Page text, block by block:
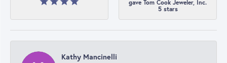
gave Tom Cook Jeweler, Inc.
5 stars
Kathy Mancinelli